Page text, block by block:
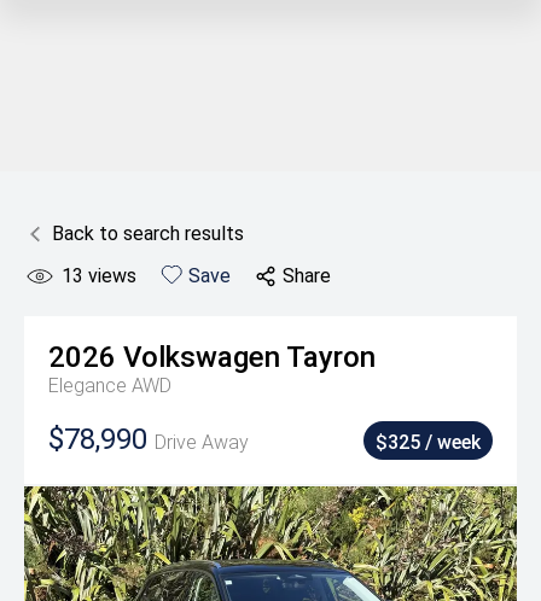
Back to search results
13 views Save Share
2026 Volkswagen Tayron
Elegance AWD
$78,990 Drive Away $325 / week